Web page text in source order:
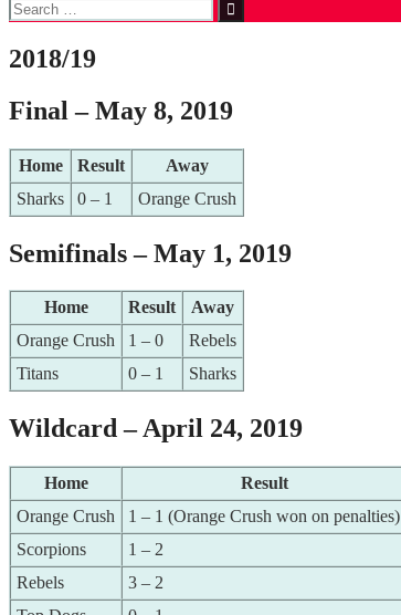
for:
2018/19
Final – May 8, 2019
Home Result
Away
Sharks
0 – 1 Orange Crush
Semifinals – May 1, 2019
Home Result
Away
Orange Crush
1 – 0
Rebels
Titans
0 – 1 Sharks
Wildcard – April 24, 2019
Home Result
Orange Crush
1 – 1 (Orange Crush won on penalties)
Scorpions
1 – 2
Rebels
3 – 2